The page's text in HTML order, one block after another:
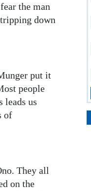
the man
down
put it
people
leads us
of
They all
on the